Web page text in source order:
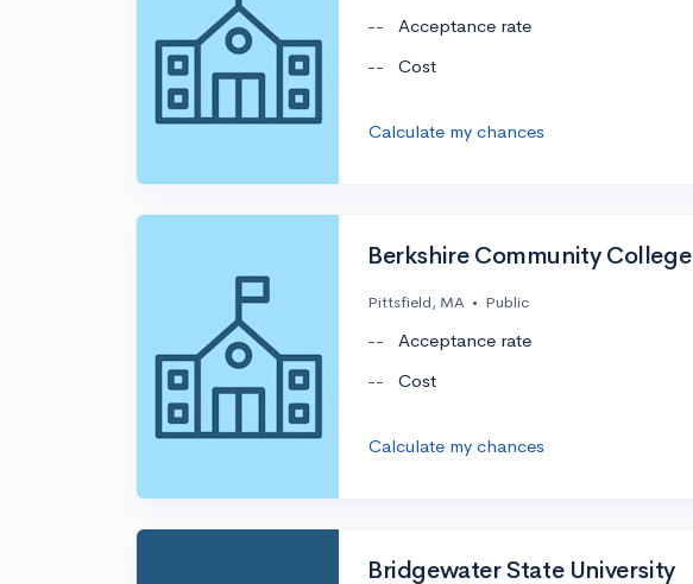
-- Acceptance rate
--
Cost
Calculate my chances
Berkshire Community College
Pittsfield, MA • Public
-- Acceptance rate
--
Cost
Calculate my chances
Bridgewater State University